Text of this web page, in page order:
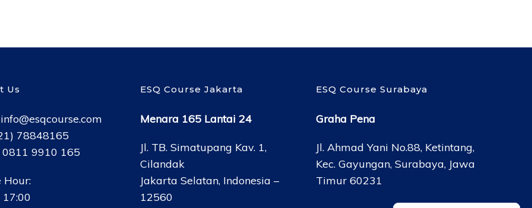
Us
info@esqcourse.com
78848165
0811 9910 165
Hour:
17:00
ESQ Course Jakarta
Menara 165 Lantai 24
Jl. TB. Simatupang Kav. 1,
Cilandak
Jakarta Selatan, Indonesia –
12560
ESQ Course Surabaya
Graha Pena
Jl. Ahmad Yani No.88, Ketintang,
Kec. Gayungan, Surabaya, Jawa
Timur 60231